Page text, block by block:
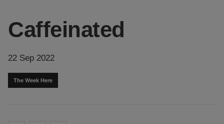
Caffeinated
22 Sep 2022
The Week Here